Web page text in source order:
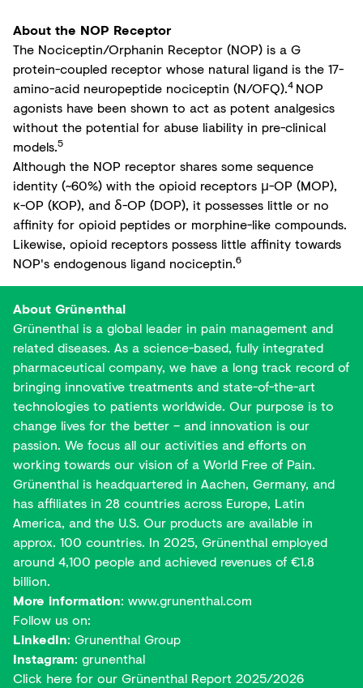
About the NOP Receptor
The Nociceptin/Orphanin Receptor (NOP) is a G
protein-coupled receptor whose natural ligand is the 17-
amino-acid neuropeptide nociceptin (N/OFQ).4 NOP
agonists have been shown to act as potent analgesics
without the potential for abuse liability in pre-clinical
models.5
Although the NOP receptor shares some sequence
identity (~60%) with the opioid receptors μ-OP (MOP),
κ-OP (KOP), and δ-OP (DOP), it possesses little or no
affinity for opioid peptides or morphine-like compounds.
Likewise, opioid receptors possess little affinity towards
NOP's endogenous ligand nociceptin.6
About Grünenthal
Grünenthal is a global leader in pain management and
related diseases. As a science-based, fully integrated
pharmaceutical company, we have a long track record of
bringing innovative treatments and state-of-the-art
technologies to patients worldwide. Our purpose is to
change lives for the better – and innovation is our
passion. We focus all our activities and efforts on
working towards our vision of a World Free of Pain.
Grünenthal is headquartered in Aachen, Germany, and
has affiliates in 28 countries across Europe, Latin
America, and the U.S. Our products are available in
approx. 100 countries. In 2025, Grünenthal employed
around 4,100 people and achieved revenues of €1.8
billion.
More information: www.grunenthal.com
Follow us on:
LinkedIn: Grunenthal Group
Instagram: grunenthal
Click here for our Grünenthal Report 2025/2026